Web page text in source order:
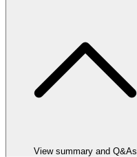
View summary and Q&As